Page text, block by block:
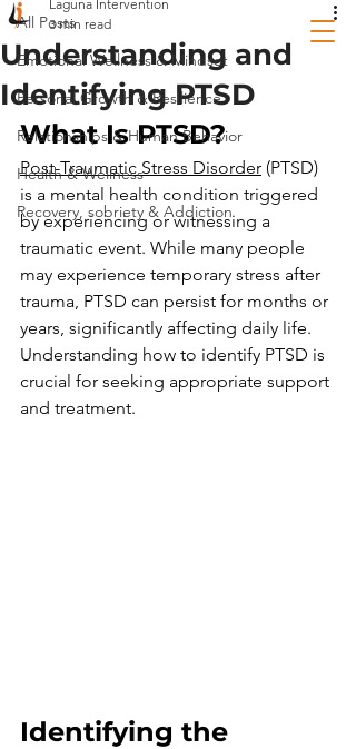
All Posts
Emotional Wellness & Mindset
Personal Growth & Resilience
Relationships & Human Behavior
Health & Wellness
Recovery, sobriety & Addiction
Understanding and
Identifying PTSD
Laguna Intervention
3 min read
What Is PTSD?
Post-Traumatic Stress Disorder (PTSD)
is a mental health condition triggered
by experiencing or witnessing a
traumatic event. While many people
may experience temporary stress after
trauma, PTSD can persist for months or
years, significantly affecting daily life.
Understanding how to identify PTSD is
crucial for seeking appropriate support
and treatment.
Identifying the